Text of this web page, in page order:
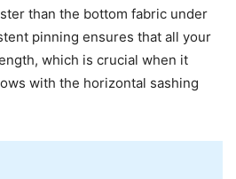
than the bottom fabric under
pinning ensures that all your
which is crucial when it
with the horizontal sashing